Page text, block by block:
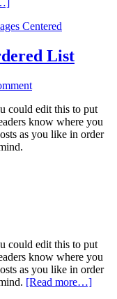
Centered
List
could edit this to put
know where you
as you like in order
could edit this to put
know where you
as you like in order
[Read more…]